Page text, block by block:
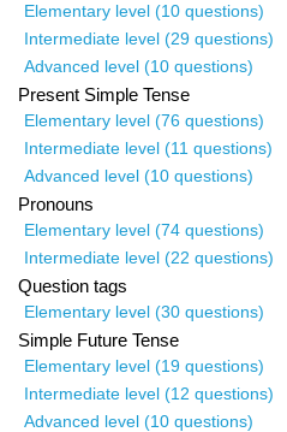
Elementary level (10 questions)
Intermediate level (29 questions)
Advanced level (10 questions)
Present Simple Tense
Elementary level (76 questions)
Intermediate level (11 questions)
Advanced level (10 questions)
Pronouns
Elementary level (74 questions)
Intermediate level (22 questions)
Question tags
Elementary level (30 questions)
Simple Future Tense
Elementary level (19 questions)
Intermediate level (12 questions)
Advanced level (10 questions)